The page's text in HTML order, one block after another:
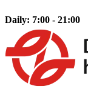
Daily: 7:00 - 21:00